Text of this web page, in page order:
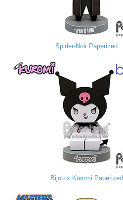
Spider-Noir Paperized
Bijou x Kuromi Paperized